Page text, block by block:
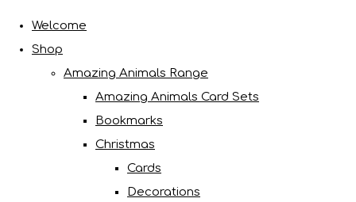
Welcome
Shop
Amazing Animals Range
Amazing Animals Card Sets
Bookmarks
Christmas
Cards
Decorations